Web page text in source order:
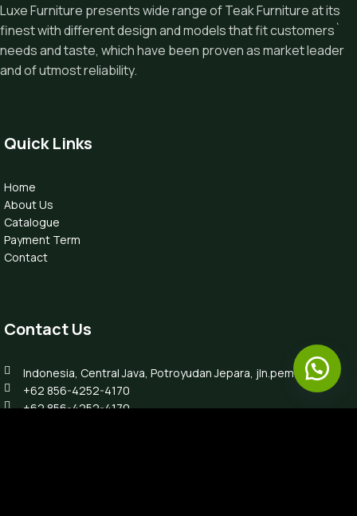
Luxe Furniture presents wide range of Teak Furniture at its
finest with different design and models that fit customers`
needs and taste, which have been proven as market leader
and of utmost reliability.
Quick Links
Home
About Us
Catalogue
Payment Term
Contact
Contact Us
Indonesia, Central Java, Potroyudan Jepara, jln.pemuda 87B
+62 856-4252-4170
+62 856-4252-4170